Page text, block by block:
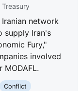
Treasury
Iranian network
supply Iran's
Fury,"
involved
Conflict